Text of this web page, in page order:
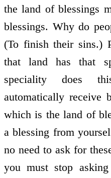
the land of blessings
blessings. Why do
(To finish their sins.)
that land has that
speciality does
automatically receive
which is the land of
a blessing from
no need to ask for
you must stop